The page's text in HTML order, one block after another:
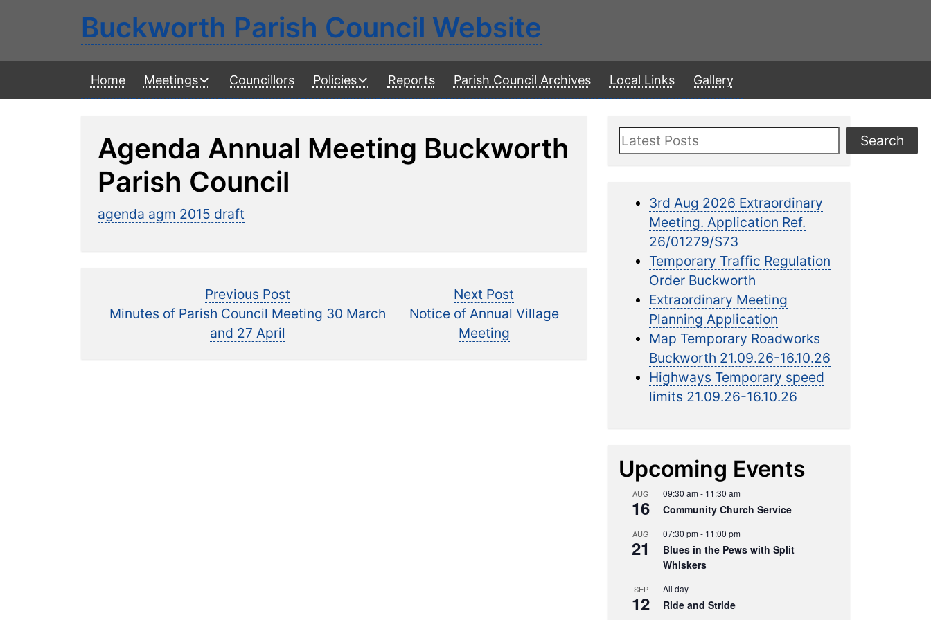
Buckworth Parish Council Website
Home Meetings Councillors Policies Reports Parish Council Archives Local Links Gallery
Agenda Annual Meeting Buckworth
Parish Council
agenda agm 2015 draft
navigation
Previous Post
post:
Minutes of Parish Council Meeting 30 March
and 27 April
Next Post
post:
Notice of Annual Village
Meeting
Search Search
3rd Aug 2026 Extraordinary
Meeting. Application Ref.
26/01279/S73
Temporary Traffic Regulation
Order Buckworth
Extraordinary Meeting
Planning Application
Map Temporary Roadworks
Buckworth 21.09.26-16.10.26
Highways Temporary speed
limits 21.09.26-16.10.26
Upcoming Events
AUG
16
09:30 am- 11:30 am
Community Church Service
AUG
21
07:30 pm- 11:00 pm
Blues in the Pews with Split
Whiskers
SEP
12
All day
Ride and Stride